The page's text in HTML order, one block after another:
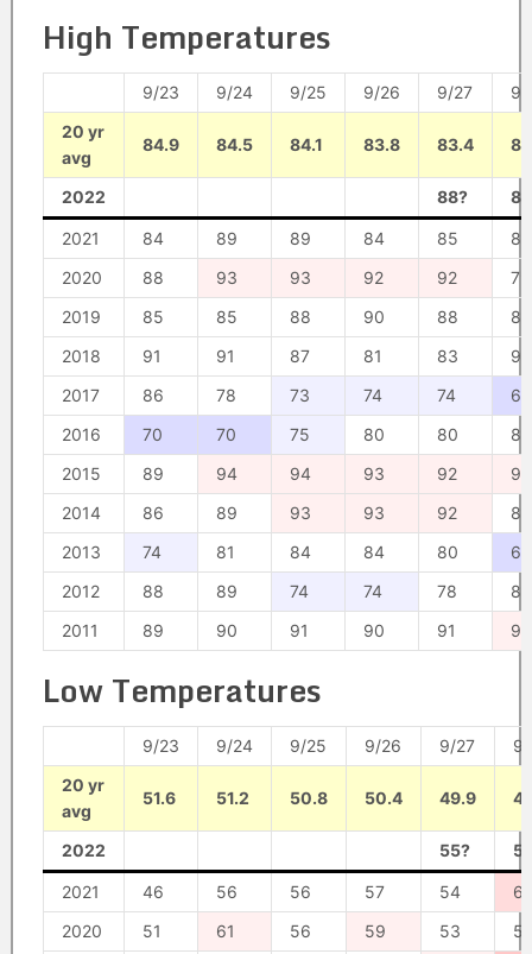
High Temperatures
9/23 9/24 9/25 9/26 9/27
9/
20 yr
avg
84.9 84.5 84.1 83.8 83.4
2022 88?
2021 84 89 89 84 85
82
2020
88 93 93 92 92
79
2019
85 85 88 90 88
87
2018
91 91 87 81 83
90
2017
86 78 73 74 74
67
2016
70 70 75 80 80
87
2015
89 94 94 93 92
92
2014
86 89 93 93 92
80
2013
74 81 84 84 80
68
2012
88 89 74 74 78
85
2011
89 90 91 90 91 92
Low Temperatures
9/23 9/24 9/25 9/26 9/27
20 yr
avg
51.6 51.2 50.8 50.4 49.9
2022 55?
2021 46 56 56 57 54
2020
51 61 56 59 53
51